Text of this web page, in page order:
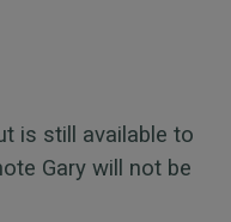
is still available to
Gary will not be